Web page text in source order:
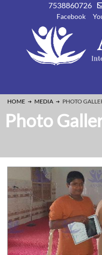
7538860726
Facebook
HOME MEDIA PHOTO
Photo